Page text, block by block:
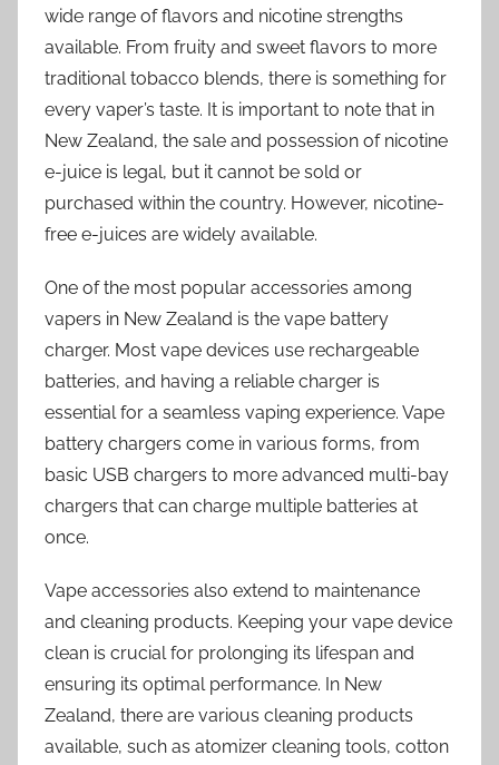
wide range of flavors and nicotine strengths
available. From fruity and sweet flavors to more
traditional tobacco blends, there is something for
every vaper’s taste. It is important to note that in
New Zealand, the sale and possession of nicotine
e-juice is legal, but it cannot be sold or
purchased within the country. However, nicotine-
free e-juices are widely available.
One of the most popular accessories among
vapers in New Zealand is the vape battery
charger. Most vape devices use rechargeable
batteries, and having a reliable charger is
essential for a seamless vaping experience. Vape
battery chargers come in various forms, from
basic USB chargers to more advanced multi-bay
chargers that can charge multiple batteries at
once.
Vape accessories also extend to maintenance
and cleaning products. Keeping your vape device
clean is crucial for prolonging its lifespan and
ensuring its optimal performance. In New
Zealand, there are various cleaning products
available, such as atomizer cleaning tools, cotton